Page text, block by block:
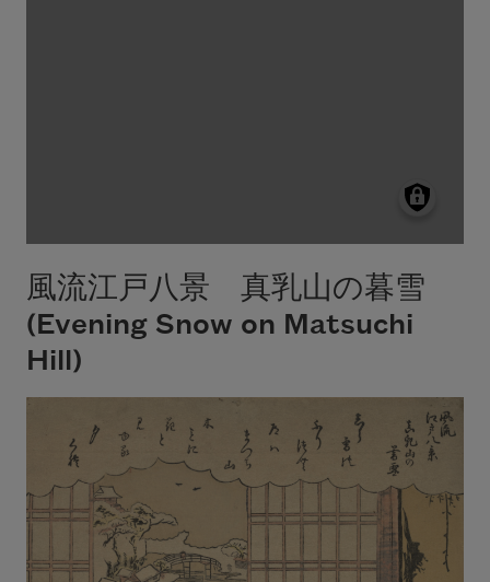
風流江戸八景 真乳山の暮雪
(Evening Snow on Matsuchi
Hill)